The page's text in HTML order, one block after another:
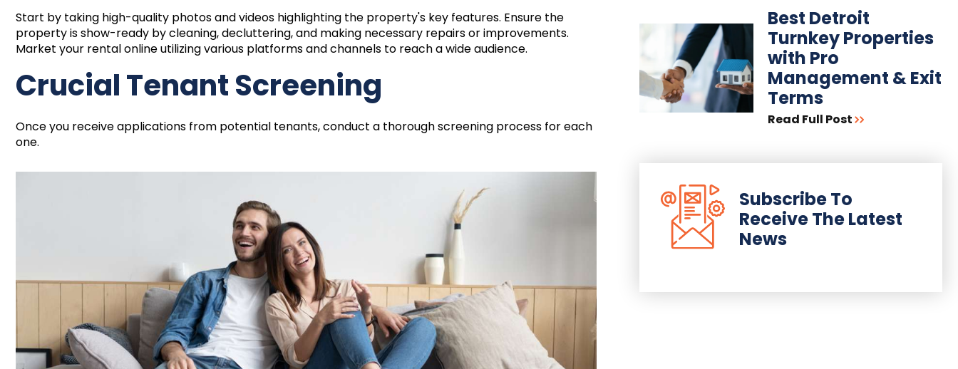
Start by taking high-quality photos and videos highlighting the property's key features. Ensure the
property is show-ready by cleaning, decluttering, and making necessary repairs or improvements.
Market your rental online utilizing various platforms and channels to reach a wide audience.
Crucial Tenant Screening
Once you receive applications from potential tenants, conduct a thorough screening process for each
one.
Best Detroit
Turnkey Properties
with Pro
Management & Exit
Terms
Read Full Post
Subscribe To
Receive The Latest
News